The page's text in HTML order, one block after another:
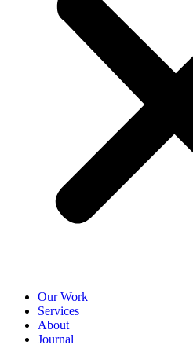
Our Work
Services
About
Journal